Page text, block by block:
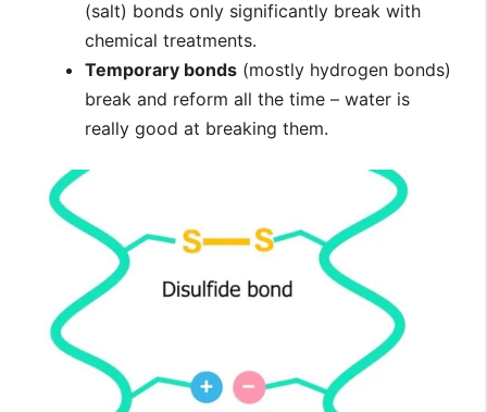
(salt) bonds only significantly break with
chemical treatments.
Temporary bonds (mostly hydrogen bonds)
break and reform all the time – water is
really good at breaking them.